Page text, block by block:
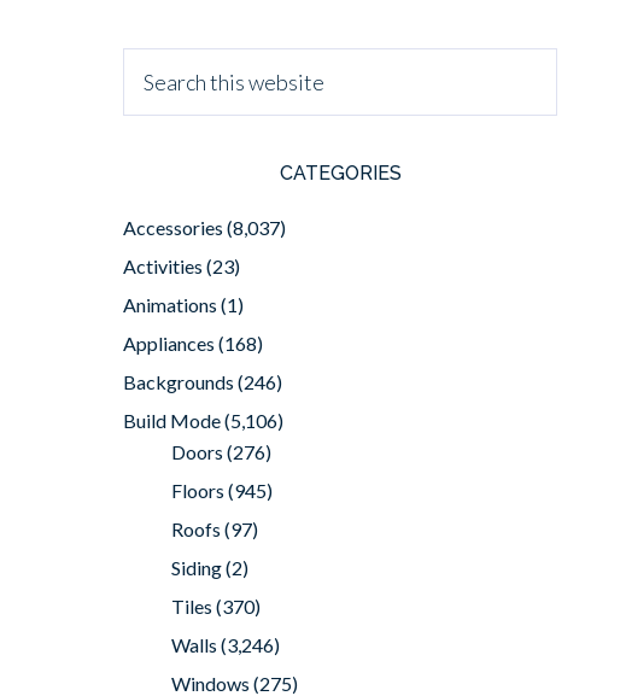
CATEGORIES
Accessories (8,037)
Activities (23)
Animations (1)
Appliances (168)
Backgrounds (246)
Build Mode(5,106)
Doors (276)
Floors (945)
Roofs (97)
Siding(2)
Tiles (370)
Walls (3,246)
Windows (275)